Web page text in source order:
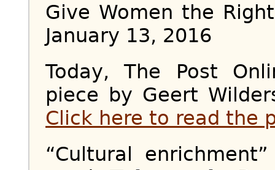
Give Women the
January 13, 2016
Today, The Post
piece by Geert
Click here to read the
“Cultural